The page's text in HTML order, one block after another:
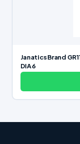
Janatics Brand
DIA 6